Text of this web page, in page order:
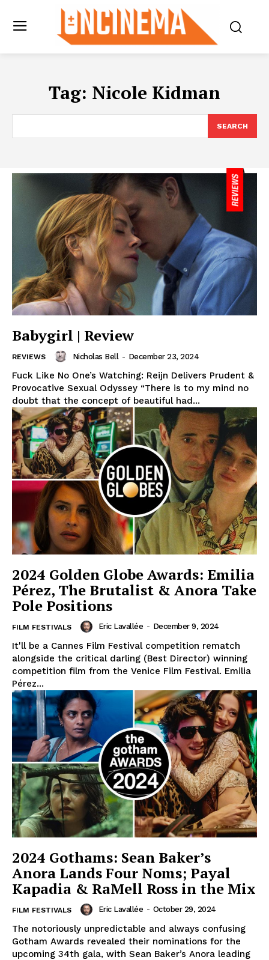
Tag: Nicole Kidman
SEARCH
Babygirl | Review
REVIEWS Nicholas Bell - December 23, 2024
Fuck Like No One’s Watching: Reijn Delivers Prudent &
Provocative Sexual Odyssey “There is to my mind no
doubt that the concept of beautiful had...
2024 Golden Globe Awards: Emilia
Pérez, The Brutalist & Anora Take
Pole Positions
FILM FESTIVALS Eric Lavallée - December 9, 2024
It'll be a Cannes Film Festival competition rematch
alongside the critical darling (Best Director) winning
competition film from the Venice Film Festival. Emilia
Pérez...
2024 Gothams: Sean Baker’s
Anora Lands Four Noms; Payal
Kapadia & RaMell Ross in the Mix
FILM FESTIVALS Eric Lavallée - October 29, 2024
The notoriously unpredictable and always confusing
Gotham Awards revealed their nominations for the
upcoming 34th gala, with Sean Baker’s Anora leading